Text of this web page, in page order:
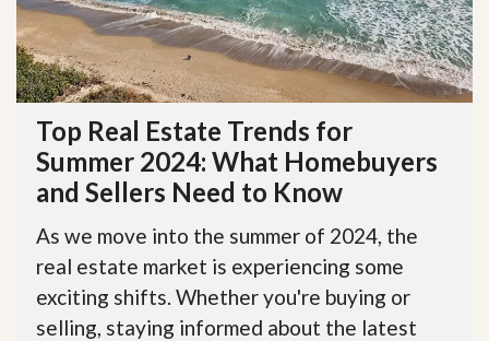
Top Real Estate Trends for
Summer 2024: What Homebuyers
and Sellers Need to Know
As we move into the summer of 2024, the
real estate market is experiencing some
exciting shifts. Whether you're buying or
selling, staying informed about the latest